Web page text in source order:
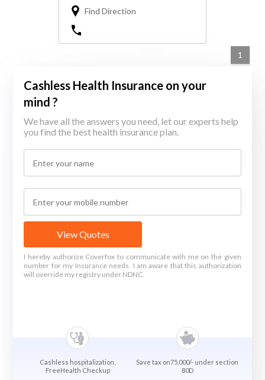
Find Direction
1
Cashless Health Insurance on your
mind ?
We have all the answers you need, let our experts help
you find the best health insurance plan.
View Quotes
I hereby authorize Coverfox to communicate with me on the given
number for my Insurance needs. I am aware that this authorization
will override my registry under NDNC.
Cashless hospitalization,
FreeHealth Checkup
Save tax on75,000/- under section
80D